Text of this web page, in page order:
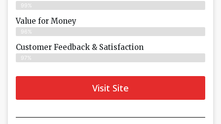
99%
Value for Money
96%
Customer Feedback & Satisfaction​
97%
Visit Site